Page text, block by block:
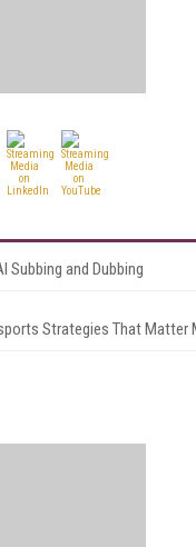
and Dubbing
Strategies That Matter